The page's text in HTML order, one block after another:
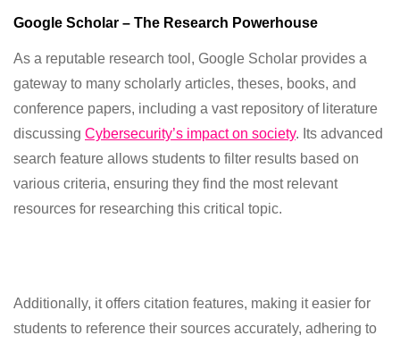
Google Scholar – The Research Powerhouse
As a reputable research tool, Google Scholar provides a
gateway to many scholarly articles, theses, books, and
conference papers, including a vast repository of literature
discussing Cybersecurity’s impact on society. Its advanced
search feature allows students to filter results based on
various criteria, ensuring they find the most relevant
resources for researching this critical topic.
Additionally, it offers citation features, making it easier for
students to reference their sources accurately, adhering to